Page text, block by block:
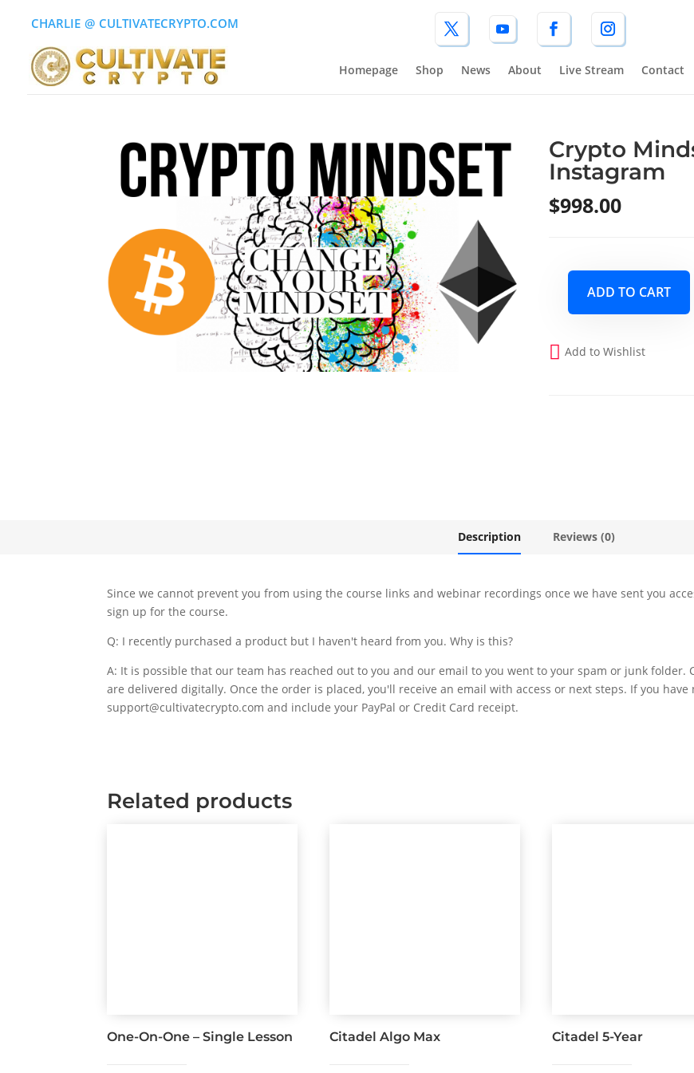
CHARLIE( @) CULTIVATECRYPTO.COM
Homepage Shop News About Live Stream Contact
Crypto
Instagram
$998.00
Mindset
2026
ADD TO CART
Add to Wishlist
Description Reviews (0)
Since we cannot prevent you from using the course links and webinar recordings once we have sent you
sign up for the course.
Q: I recently purchased a product but I haven't heard from you. Why is this?
A: It is possible that our team has reached out to you and our email to you went to your spam or junk folder.
are delivered digitally. Once the order is placed, you'll receive an email with access or next steps. If you
support@cultivatecrypto.com and include your PayPal or Credit Card receipt.
Related products
One-On-One – Single Lesson Citadel Algo Max Citadel 5-Year